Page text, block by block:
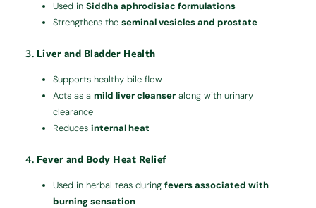
Used inSiddha aphrodisiac formulations
Strengthens theseminal vesicles and prostate
3. Liver and Bladder Health
Supports healthy bile flow
Acts as amild liver cleanser along with urinary
clearance
Reducesinternal heat
4. Fever and Body Heat Relief
Used in herbal teas duringfevers associated with
burning sensation